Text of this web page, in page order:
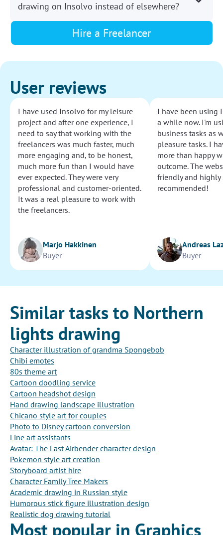
drawing on Insolvo instead of elsewhere?
Hire a Freelancer
User reviews
I have used Insolvo for my leisure
project and after one experience, I
need to say that working with the
freelancers was much faster, much
more engaging and, to be honest,
much more fun than I would have
ever expected. They were very
professional and customer-oriented.
It was a real pleasure to work with
the freelancers.
Marjo Hakkinen
Buyer
I have been using
a while now. I'm
business tasks as
pleasure tasks. I
more than happy
outcome. The
friendly and highly
recommended!
Andreas
Buyer
Similar tasks to Northern
lights drawing
Character illustration of grandma Spongebob
Chibi emotes
80s theme art
Cartoon doodling service
Cartoon headshot design
Hand drawing landscape illustration
Chicano style art for couples
Photo to Disney cartoon conversion
Line art assistants
Avatar: The Last Airbender character design
Pokemon style art creation
Storyboard artist hire
Character Family Tree Makers
Academic drawing in Russian style
Humorous stick figure illustration design
Realistic dog drawing tutorial
Most popular in Graphics